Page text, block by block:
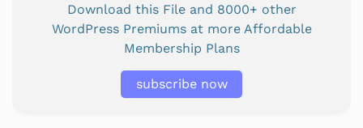
Download this File and 8000+ other
WordPress Premiums at more Affordable
Membership Plans
subscribe now